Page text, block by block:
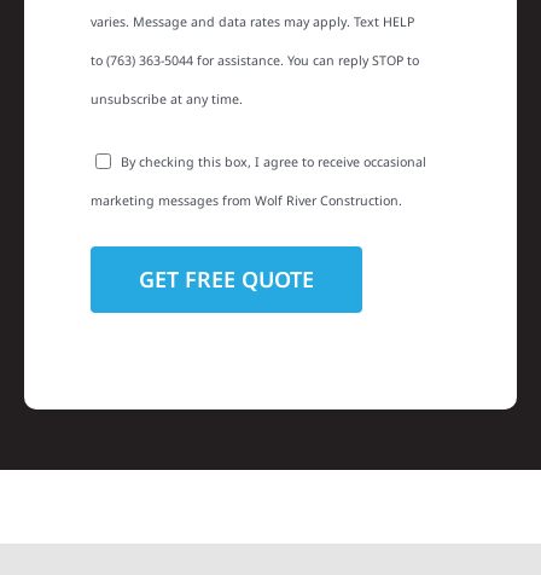
varies. Message and data rates may apply. Text HELP
to (763) 363-5044 for assistance. You can reply STOP to
unsubscribe at any time.
By checking this box, I agree to receive occasional
marketing messages from Wolf River Construction.